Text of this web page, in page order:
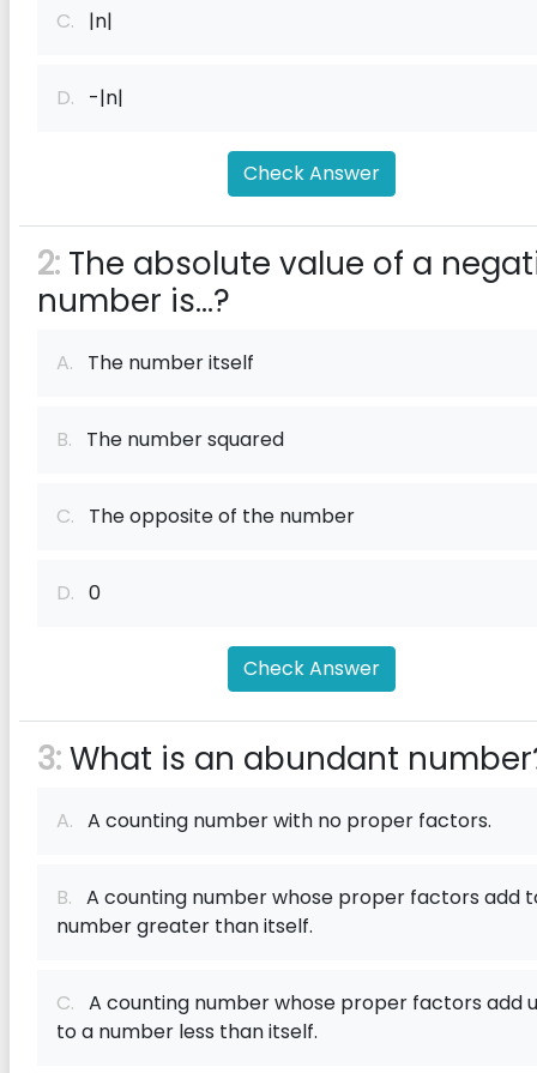
C. |n|
D. -|n|
Check Answer
2: The absolute value of a
number is...?
A. The number itself
B. The number squared
C. The opposite of the number
D. 0
Check Answer
3:What is an abundant
A. A counting number with no proper factors.
B. A counting number whose proper factors add
number greater than itself.
C. A counting number whose proper factors add
to a number less than itself.